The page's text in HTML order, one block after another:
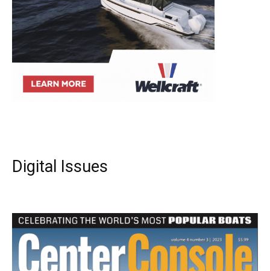
Digital Issues